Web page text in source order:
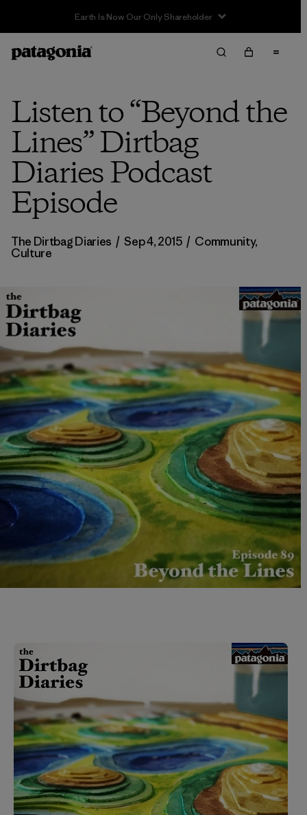
Sale — Up to 40% Off Past-Season Clothing & Gear
Listen to “Beyond the
Lines” Dirtbag
Diaries Podcast
Episode
The Dirtbag Diaries / Sep 4, 2015 / Community,
Culture